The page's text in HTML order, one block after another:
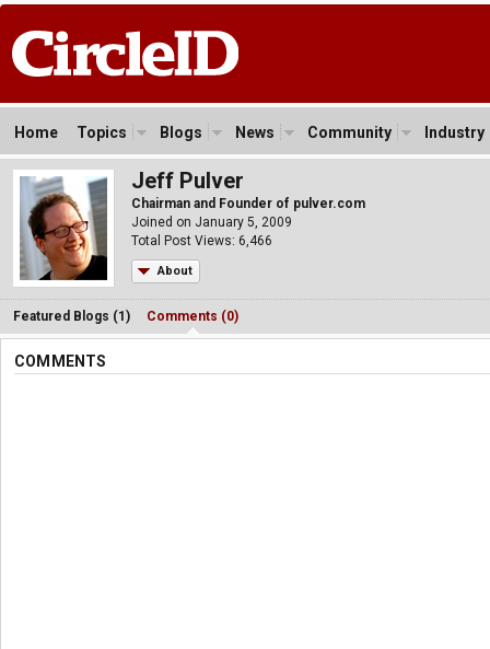
Home Topics Blogs News Community Industry
Jeff Pulver
Chairman and Founder of pulver.com
Joined on January 5, 2009
Total Post Views: 6,466
About
Featured Blogs (1) Comments (0)
COMMENTS